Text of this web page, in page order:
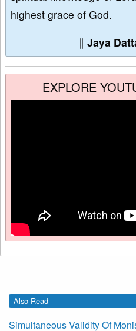
highest grace of God.
∥ Jaya
EXPLORE
Also Read
Simultaneous Validity Of